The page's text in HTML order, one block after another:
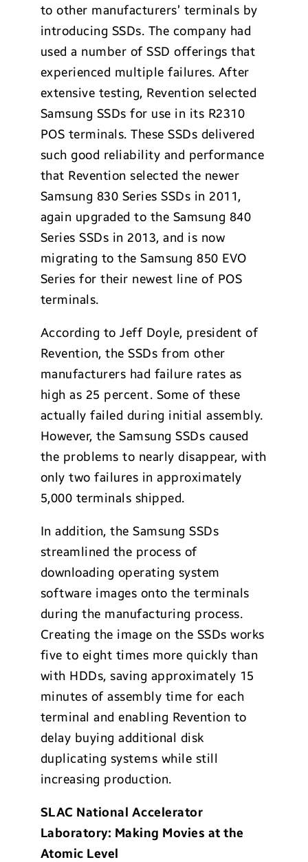
to other manufacturers’ terminals by
introducing SSDs. The company had
used a number of SSD offerings that
experienced multiple failures. After
extensive testing, Revention selected
Samsung SSDs for use in its R2310
POS terminals. These SSDs delivered
such good reliability and performance
that Revention selected the newer
Samsung 830 Series SSDs in 2011,
again upgraded to the Samsung 840
Series SSDs in 2013, and is now
migrating to the Samsung 850 EVO
Series for their newest line of POS
terminals.
According to Jeff Doyle, president of
Revention, the SSDs from other
manufacturers had failure rates as
high as 25 percent. Some of these
actually failed during initial assembly.
However, the Samsung SSDs caused
the problems to nearly disappear, with
only two failures in approximately
5,000 terminals shipped.
In addition, the Samsung SSDs
streamlined the process of
downloading operating system
software images onto the terminals
during the manufacturing process.
Creating the image on the SSDs works
five to eight times more quickly than
with HDDs, saving approximately 15
minutes of assembly time for each
terminal and enabling Revention to
delay buying additional disk
duplicating systems while still
increasing production.
SLAC National Accelerator
Laboratory: Making Movies at the
Atomic Level